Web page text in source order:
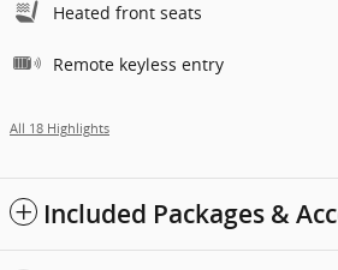
Heated front seats
Remote keyless entry
All 18 Highlights
Included Packages &